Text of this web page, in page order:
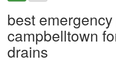
best
campbelltown
drains